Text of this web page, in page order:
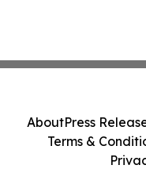
AboutPress
Terms &